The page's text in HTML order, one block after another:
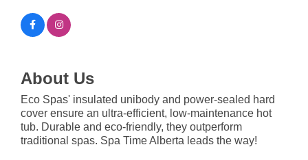
About Us
Eco Spas' insulated unibody and power-sealed hard
cover ensure an ultra-efficient, low-maintenance hot
tub. Durable and eco-friendly, they outperform
traditional spas. Spa Time Alberta leads the way!